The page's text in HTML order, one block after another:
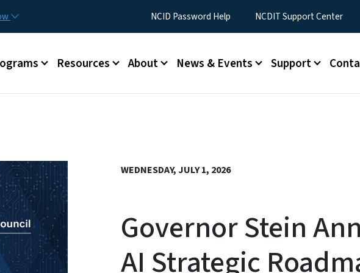
Utility MenuNCID Password Help NCDIT Support Center
Resources About News & Events Support
WEDNESDAY, JULY 1, 2026
Governor Stein
AI Strategic